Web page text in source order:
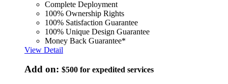
Complete Deployment
100% Ownership Rights
100% Satisfaction Guarantee
100% Unique Design Guarantee
Money Back Guarantee*
View Detail
Add on: $500 for expedited services